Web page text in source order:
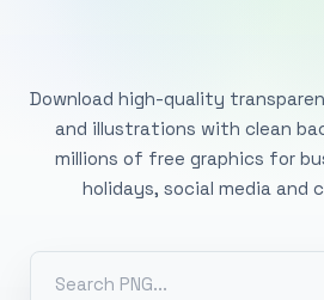
Download high-quality
and illustrations with clean
millions of free graphics for
holidays, social media and